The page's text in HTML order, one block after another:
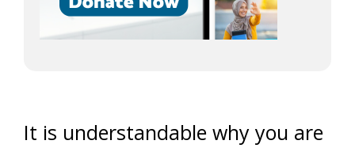
It is understandable why you are